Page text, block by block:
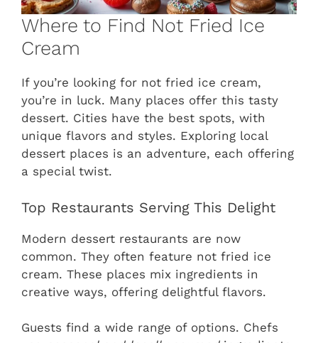
Where to Find Not Fried Ice
Cream
If you’re looking for not fried ice cream,
you’re in luck. Many places offer this tasty
dessert. Cities have the best spots, with
unique flavors and styles. Exploring local
dessert places is an adventure, each offering
a special twist.
Top Restaurants Serving This Delight
Modern dessert restaurants are now
common. They often feature not fried ice
cream. These places mix ingredients in
creative ways, offering delightful flavors.
Guests find a wide range of options. Chefs